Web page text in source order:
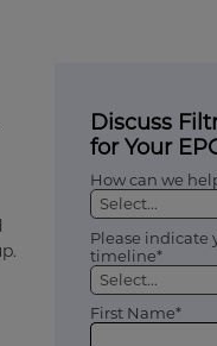
Discuss
for Your
How can we
Please indicate
timeline*
First Name*